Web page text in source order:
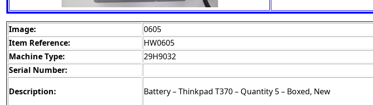
Image:
0605
Item Reference:
HW0605
Machine Type:
29H9032
Serial Number:
Description:
Battery – Thinkpad T370 – Quantity 5 – Boxed, New